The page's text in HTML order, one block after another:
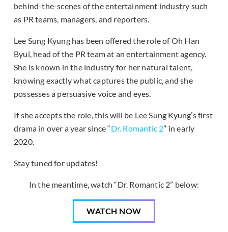
behind-the-scenes of the entertainment industry such
as PR teams, managers, and reporters.
Lee Sung Kyung has been offered the role of Oh Han
Byul, head of the PR team at an entertainment agency.
She is known in the industry for her natural talent,
knowing exactly what captures the public, and she
possesses a persuasive voice and eyes.
If she accepts the role, this will be Lee Sung Kyung’s first
drama in over a year since “Dr. Romantic 2” in early
2020.
Stay tuned for updates!
In the meantime, watch “Dr. Romantic 2” below:
WATCH NOW